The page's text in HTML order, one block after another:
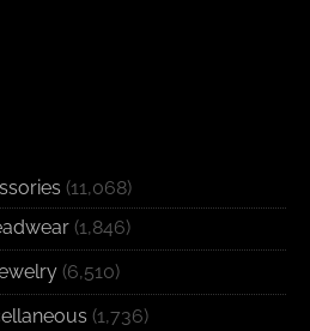
(11,068)
(1,846)
(6,510)
(1,736)